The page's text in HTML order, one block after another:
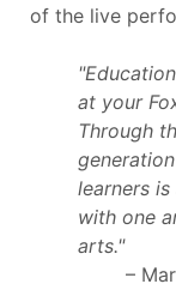
of the live
at your
Through
learners
with one
arts."
–